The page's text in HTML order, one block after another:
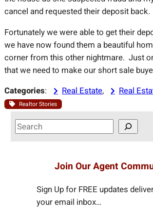
cancel and requested their deposit back.
Fortunately we were able to get their
we have now found them a beautiful
corner from this other nightmare. Just
that we need to make our short sale
Categories: Real Estate, Real
Realtor Stories
S
e
Join Our Agent
Sign Up for FREE updates
your email inbox…